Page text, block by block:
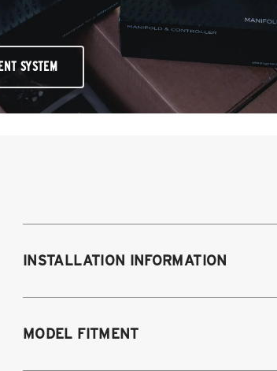
SYSTEM
INSTALLATION INFORMATION
modifications required. For previously
MODEL FITMENT